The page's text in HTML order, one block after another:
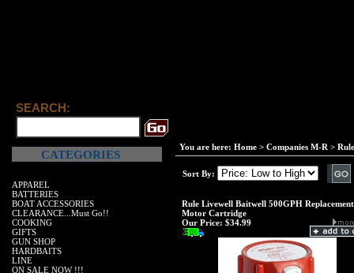
SEARCH:
CATEGORIES
APPAREL
BATTERIES
BOAT ACCESSORIES
CLEARANCE...Must Go!!
COOKING
GIFTS
GUN SHOP
HARDBAITS
LINE
ON SALE NOW !!!
You are here: Home > Companies M-R > Rule
Sort By:
Rule Livewell Baitwell 500GPH Replacement
Motor Cartridge
Our Price: $34.99